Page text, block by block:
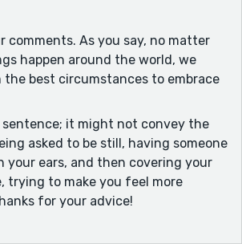
comments. As you say, no matter
happen around the world, we
the best circumstances to embrace
sentence; it might not convey the
asked to be still, having someone
your ears, and then covering your
trying to make you feel more
for your advice!